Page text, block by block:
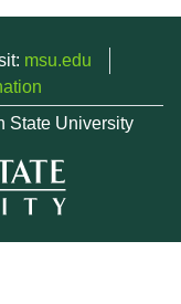
msu.edu
State University